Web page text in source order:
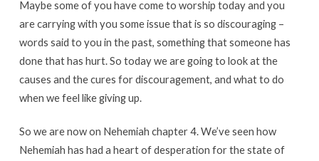
Maybe some of you have come to worship today and you
are carrying with you some issue that is so discouraging –
words said to you in the past, something that someone has
done that has hurt. So today we are going to look at the
causes and the cures for discouragement, and what to do
when we feel like giving up.
So we are now on Nehemiah chapter 4. We’ve seen how
Nehemiah has had a heart of desperation for the state of